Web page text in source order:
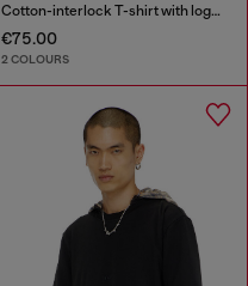
Cotton-interlock T-shirt with logo embroidery
€75.00
2 COLOURS